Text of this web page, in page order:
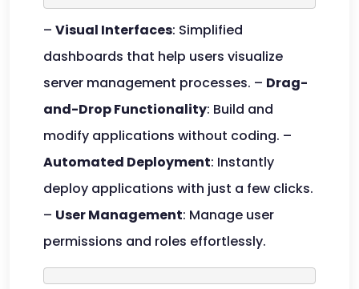
– Visual Interfaces: Simplified
dashboards that help users visualize
server management processes. – Drag-
and-Drop Functionality: Build and
modify applications without coding. –
Automated Deployment: Instantly
deploy applications with just a few clicks.
– User Management: Manage user
permissions and roles effortlessly.